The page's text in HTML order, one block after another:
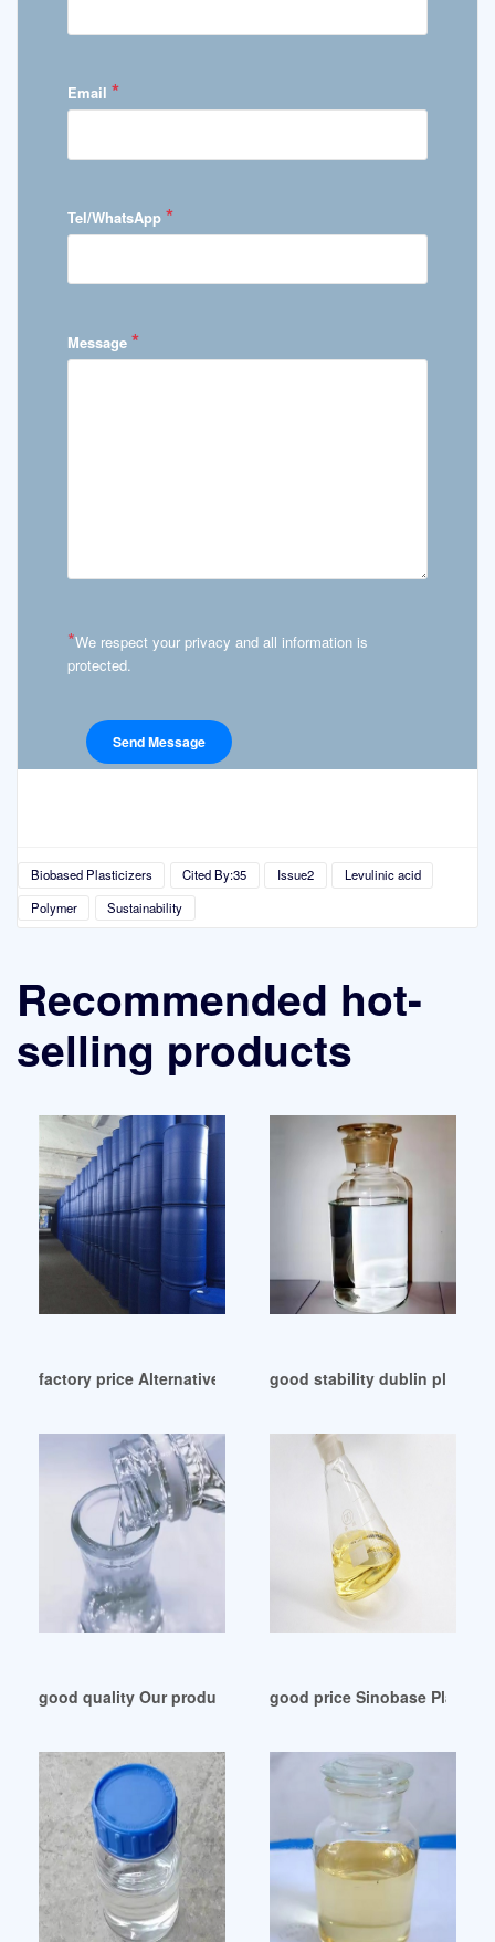
Email *
Tel/WhatsApp *
Message *
*We respect your privacy and all information is
protected.
Biobased Plasticizers Cited By:35 Issue2
Levulinic acid
Polymer
Sustainability
Recommended hot-
selling products
factory price Alternative plasticizer approved by EPA
good stability dublin
good quality Our production / Plasticizers ecuador
good price Sinobase